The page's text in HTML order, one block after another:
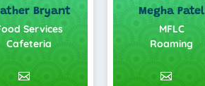
Bryant
Services
Cafeteria
Megha Patel
MFLC
Roaming